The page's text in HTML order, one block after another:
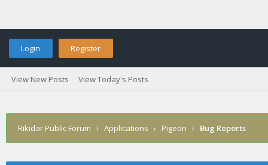
Login Register
View New Posts View Today's Posts
Rikidar Public Forum › Applications › Pigeon › Bug Reports